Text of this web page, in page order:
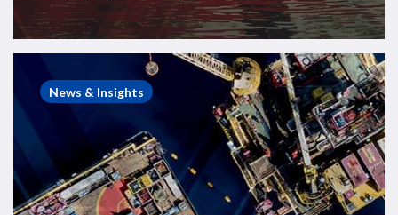
Insight
Macro
pressures
ease
as
News & Insights